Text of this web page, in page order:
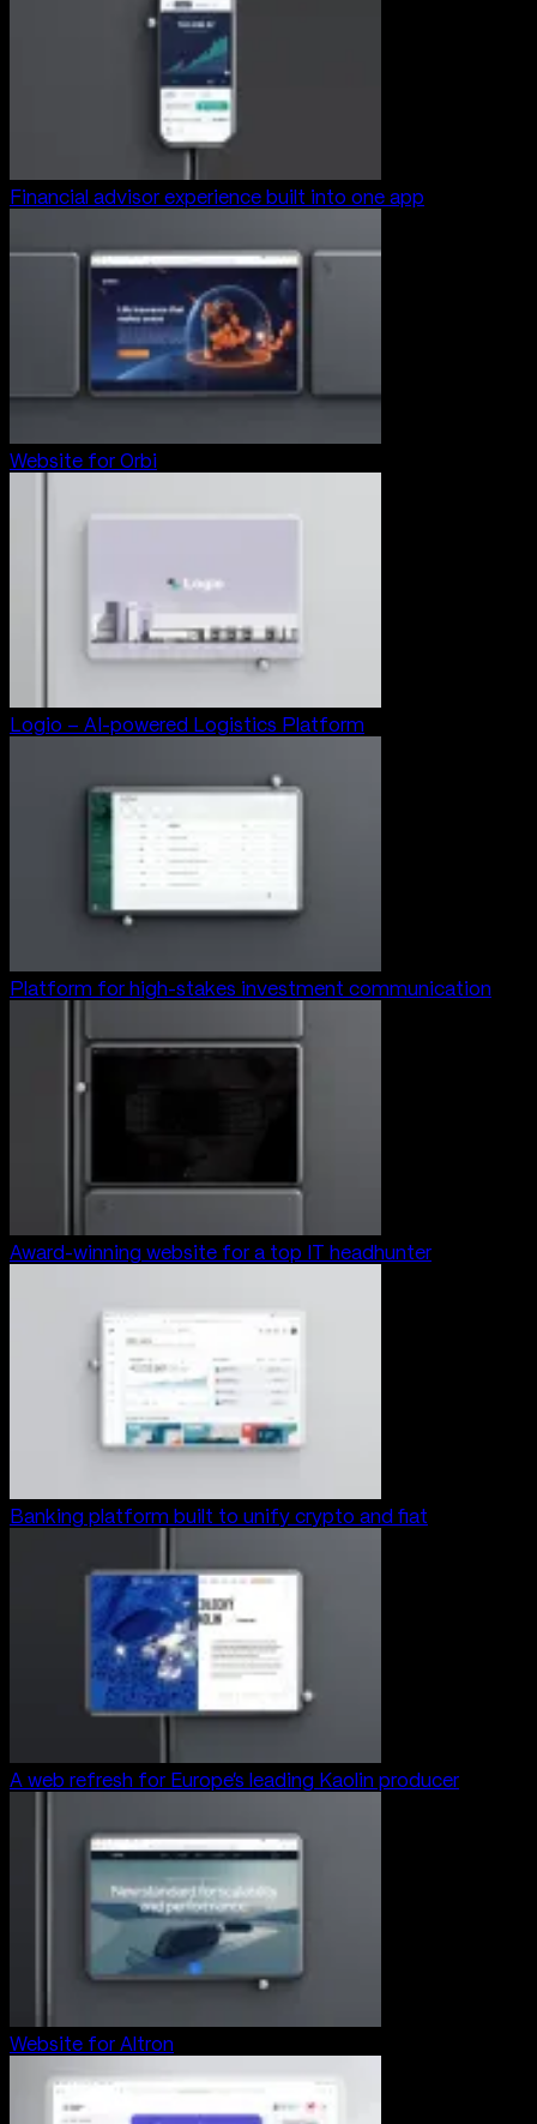
Financial advisor experience built into one app
Website for Orbi
Logio – AI-powered Logistics Platform
Platform for high-stakes investment communication
Award-winning website for a top IT headhunter
Banking platform built to unify crypto and fiat
A web refresh for Europe’s leading Kaolin producer
Website for Altron